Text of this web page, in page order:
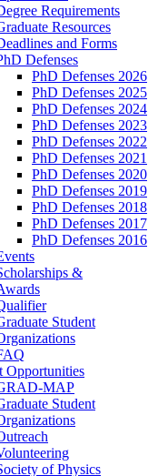
Requirements
Resources
and Forms
Defenses
PhD Defenses 2026
PhD Defenses 2025
PhD Defenses 2024
PhD Defenses 2023
PhD Defenses 2022
PhD Defenses 2021
PhD Defenses 2020
PhD Defenses 2019
PhD Defenses 2018
PhD Defenses 2017
PhD Defenses 2016
&
Student
Opportunities
MAP
Student
of Physics